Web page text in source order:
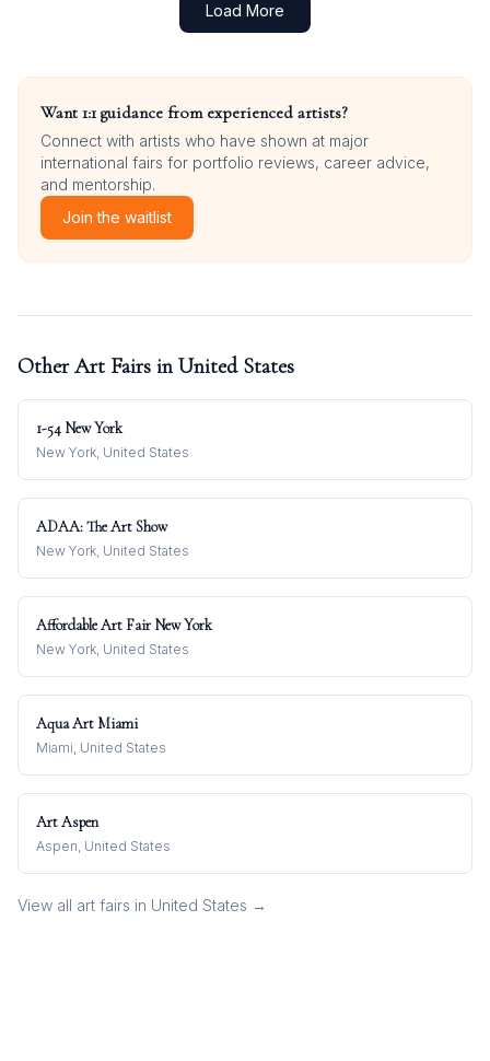
Load More
Want 1:1 guidance from experienced artists?
Connect with artists who have shown at major
international fairs for portfolio reviews, career advice,
and mentorship.
Join the waitlist
Other Art Fairs in United States
1-54 New York
New York, United States
ADAA: The Art Show
New York, United States
Affordable Art Fair New York
New York, United States
Aqua Art Miami
Miami, United States
Art Aspen
Aspen, United States
View all art fairs in United States →